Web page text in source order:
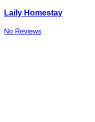
Laily Homestay
No Reviews